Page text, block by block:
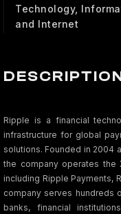
Technology,
and Internet
Ripple is a financial
infrastructure for global
solutions. Founded in 2004
the company operates the
including Ripple Payments,
company serves hundreds
banks, financial